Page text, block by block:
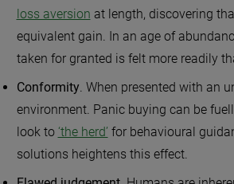
loss aversion at length, discovering
equivalent gain. In an age of
taken for granted is felt more readily
Conformity. When presented with an
environment. Panic buying can be
look to ‘the herd’ for behavioural
solutions heightens this effect.